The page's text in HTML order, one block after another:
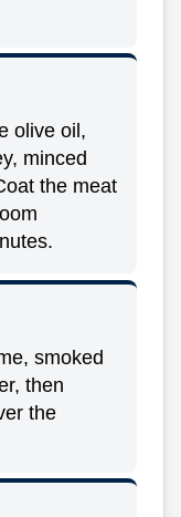
olive oil,
minced
the meat
smoked
then
the